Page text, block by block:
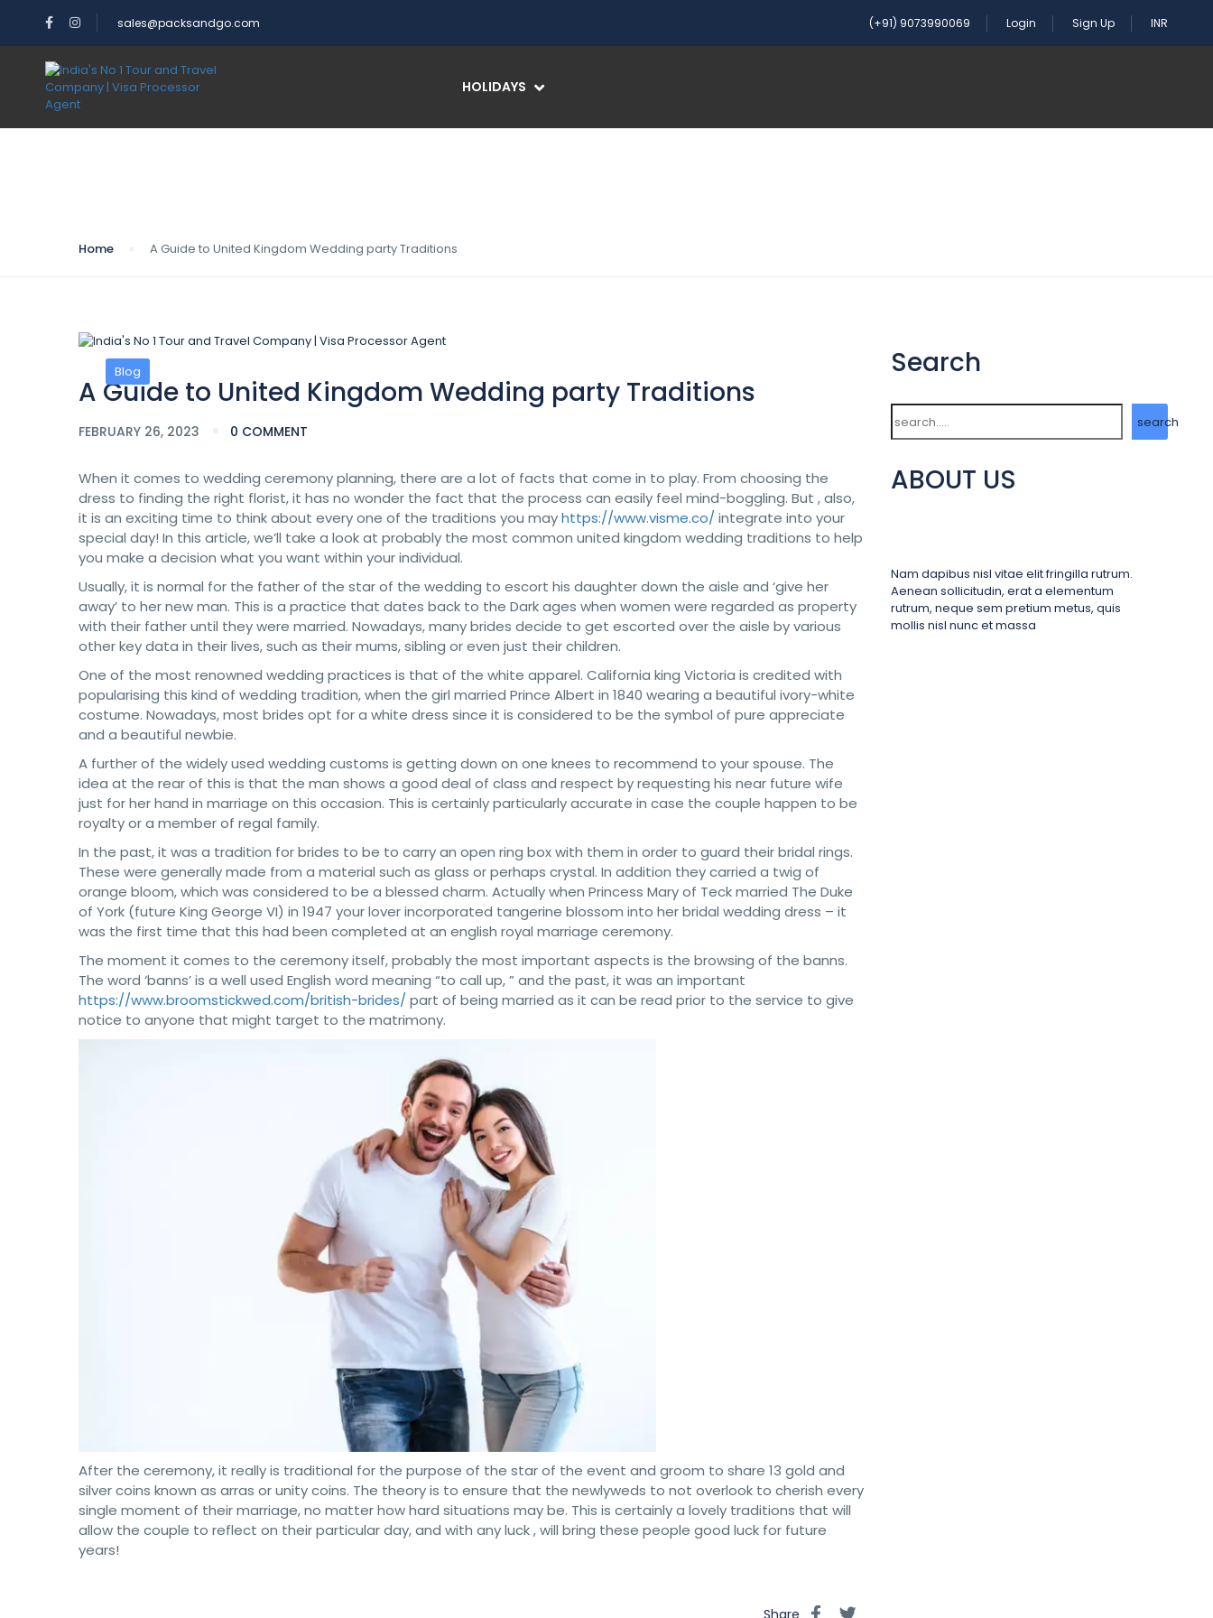
sales@packsandgo.com (+91) 9073990069 Login Sign Up INR
HOLIDAYS
Home A Guide to United Kingdom Wedding party Traditions
Blog
A Guide to United Kingdom Wedding party Traditions
FEBRUARY 26, 2023 0 COMMENT
When it comes to wedding ceremony planning, there are a lot of facts that come in to play. From choosing the
dress to finding the right florist, it has no wonder the fact that the process can easily feel mind-boggling. But , also,
it is an exciting time to think about every one of the traditions you mayhttps://www.visme.co/ integrate into your
special day! In this article, we’ll take a look at probably the most common united kingdom wedding traditions to help
you make a decision what you want within your individual.
Usually, it is normal for the father of the star of the wedding to escort his daughter down the aisle and ‘give her
away’ to her new man. This is a practice that dates back to the Dark ages when women were regarded as property
with their father until they were married. Nowadays, many brides decide to get escorted over the aisle by various
other key data in their lives, such as their mums, sibling or even just their children.
One of the most renowned wedding practices is that of the white apparel. California king Victoria is credited with
popularising this kind of wedding tradition, when the girl married Prince Albert in 1840 wearing a beautiful ivory-white
costume. Nowadays, most brides opt for a white dress since it is considered to be the symbol of pure appreciate
and a beautiful newbie.
A further of the widely used wedding customs is getting down on one knees to recommend to your spouse. The
idea at the rear of this is that the man shows a good deal of class and respect by requesting his near future wife
just for her hand in marriage on this occasion. This is certainly particularly accurate in case the couple happen to be
royalty or a member of regal family.
In the past, it was a tradition for brides to be to carry an open ring box with them in order to guard their bridal rings.
These were generally made from a material such as glass or perhaps crystal. In addition they carried a twig of
orange bloom, which was considered to be a blessed charm. Actually when Princess Mary of Teck married The Duke
of York (future King George VI) in 1947 your lover incorporated tangerine blossom into her bridal wedding dress – it
was the first time that this had been completed at an english royal marriage ceremony.
The moment it comes to the ceremony itself, probably the most important aspects is the browsing of the banns.
The word ‘banns’ is a well used English word meaning “to call up, ” and the past, it was an important
https://www.broomstickwed.com/british-brides/ part of being married as it can be read prior to the service to give
notice to anyone that might target to the matrimony.
After the ceremony, it really is traditional for the purpose of the star of the event and groom to share 13 gold and
silver coins known as arras or unity coins. The theory is to ensure that the newlyweds to not overlook to cherish every
single moment of their marriage, no matter how hard situations may be. This is certainly a lovely traditions that will
allow the couple to reflect on their particular day, and with any luck , will bring these people good luck for future
years!
Search
Search
search
ABOUT US
Nam dapibus nisl vitae elit fringilla rutrum.
Aenean sollicitudin, erat a elementum
rutrum, neque sem pretium metus, quis
mollis nisl nunc et massa